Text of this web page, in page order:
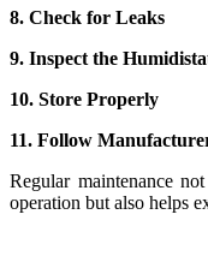
8. Check for Leaks
9. Inspect the
10. Store Properly
11. Follow
Regular maintenance
operation but also helps